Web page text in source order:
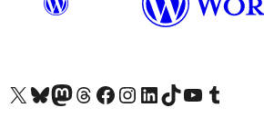
Visit our X (formerly Twitter) account
Visit our Bluesky account
Visit our Mastodon account
Visit our Threads account
Visit our Facebook page
Visit our Instagram account
Visit our LinkedIn account
Visit our TikTok account
Visit our YouTube channel
Visit our Tumblr